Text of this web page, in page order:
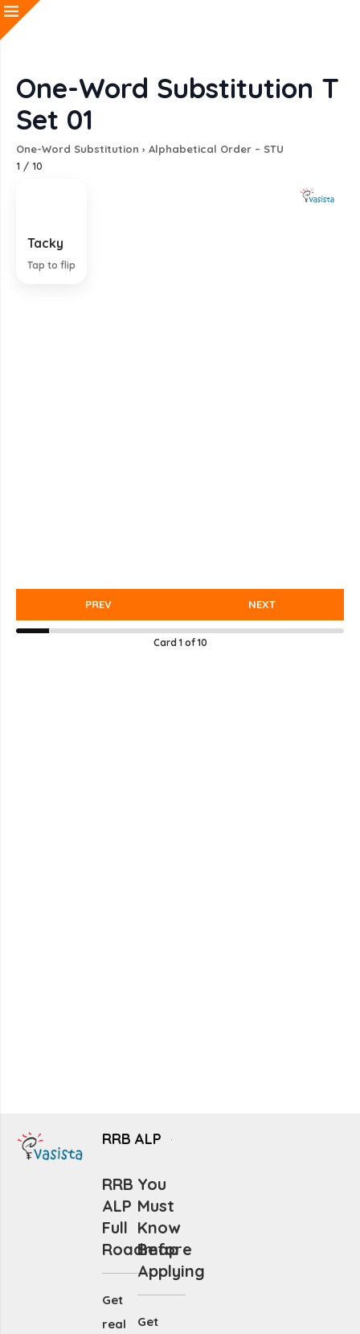
One-Word Substitution T
Set 01
One-Word Substitution › Alphabetical Order – STU
1 / 10
Tacky
Tap to flip
Showing poor taste and quality
PREV NEXT
Card 1of 10
RRB ALP
RRB
ALP
Full
Roadmap
Get
real
You
Must
Know
Before
Applying
Get